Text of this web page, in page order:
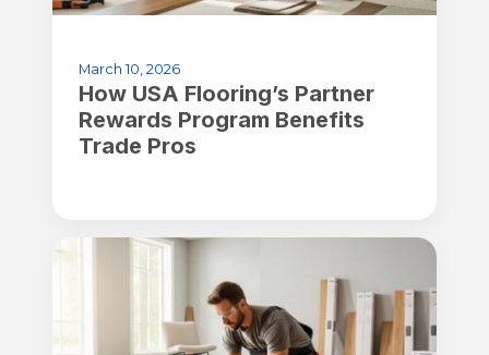
March 10, 2026
How USA Flooring’s Partner
Rewards Program Benefits
Trade Pros